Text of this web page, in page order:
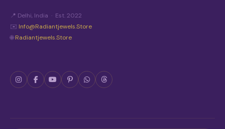
📍 Delhi, India · Est. 2022
✉️ Info@radiantjewels.store
🌐Radiantjewels.store